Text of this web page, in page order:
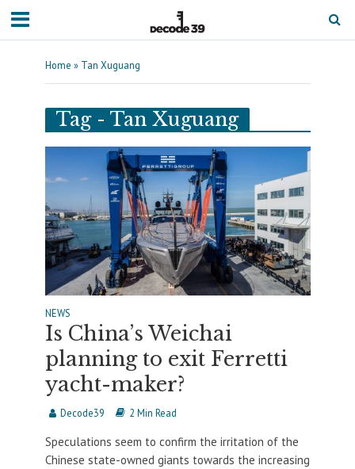
Home » Tan Xuguang
Tag - Tan Xuguang
NEWS
Is China’s Weichai
planning to exit Ferretti
yacht-maker?
Decode39 2 Min Read
Speculations seem to confirm the irritation of the
Chinese state-owned giants towards the increasing